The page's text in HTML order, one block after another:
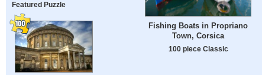
Featured Puzzle
Fishing Boats in Propriano
Town, Corsica
100 piece Classic